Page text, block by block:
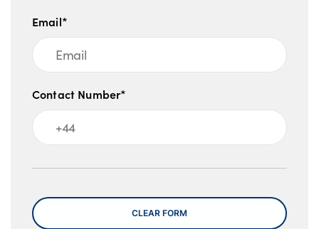
Email*
Contact Number*
Message
CLEAR FORM